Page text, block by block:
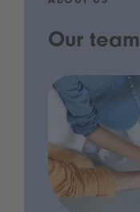
Our team